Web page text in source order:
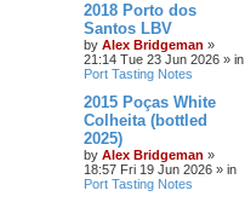
2018 Porto dos
Santos LBV
by Alex Bridgeman »
21:14 Tue 23 Jun 2026 » in
Port Tasting Notes
2015 Poças White
Colheita (bottled
2025)
by Alex Bridgeman »
18:57 Fri 19 Jun 2026 » in
Port Tasting Notes